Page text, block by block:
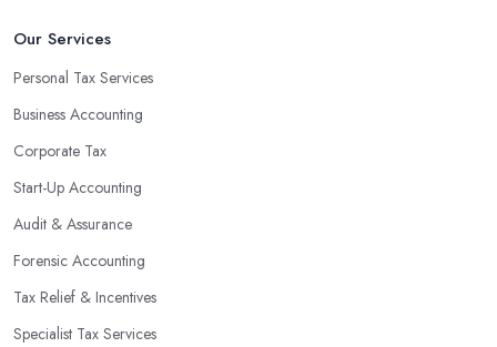
Our Services
Personal Tax Services
Business Accounting
Corporate Tax
Start-Up Accounting
Audit & Assurance
Forensic Accounting
Tax Relief & Incentives
Specialist Tax Services